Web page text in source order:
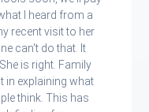
I heard from a
recent visit to her
can't do that. It
is right. Family
in explaining what
think. This has